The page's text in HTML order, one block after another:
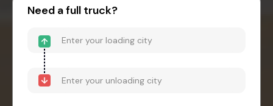
Need a full truck?